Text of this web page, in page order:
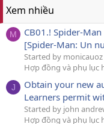
Xem nhiều
M
CB01.! Spider-
[Spider-Man: Un
Started by monicauoz
Hợp đồng và phụ lục
J
Obtain your new
Learners permit
Started by john
Hợp đồng và phụ lục